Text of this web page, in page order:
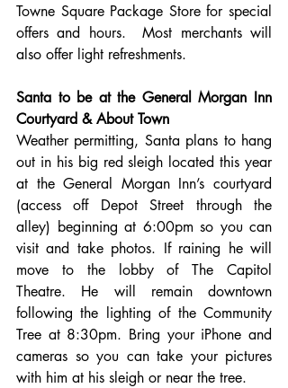
Towne Square Package Store for special
offers and hours.  Most merchants will
also offer light refreshments.
Santa to be at the General Morgan Inn
Courtyard & About Town
Weather permitting, Santa plans to hang
out in his big red sleigh located this year
at the General Morgan Inn’s courtyard
(access off Depot Street through the
alley) beginning at 6:00pm so you can
visit and take photos. If raining he will
move to the lobby of The Capitol
Theatre. He will remain downtown
following the lighting of the Community
Tree at 8:30pm. Bring your iPhone and
cameras so you can take your pictures
with him at his sleigh or near the tree.